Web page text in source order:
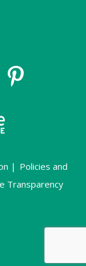
| Policies and
Transparency